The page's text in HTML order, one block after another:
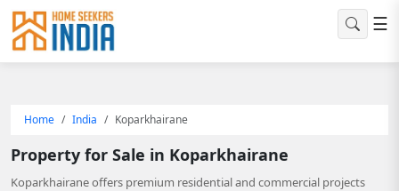
☰
Home India Koparkhairane
Property for Sale in Koparkhairane
Koparkhairane offers premium residential and commercial projects